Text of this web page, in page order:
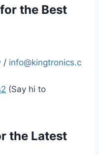
the Best
/ info@kingtronics.c
(Say hi to
the Latest